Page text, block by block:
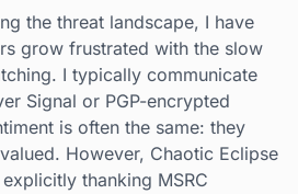
the threat landscape, I have
grow frustrated with the slow
I typically communicate
Signal or PGP-encrypted
is often the same: they
However, Chaotic Eclipse
thanking MSRC